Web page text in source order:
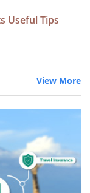
Useful Tips
View More